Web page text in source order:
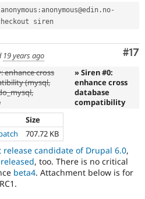
anonymous : anonymous@edin . no-
#17
19 years ago
enhance cross
(mysql,
» Siren #0:
enhance cross
database
compatibility
Size
707.72 KB
release candidate of Drupal 6.0,
, too. There is no critical
beta4. Attachment below is for